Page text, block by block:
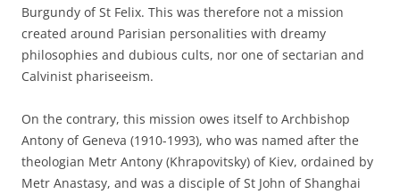
Burgundy of St Felix. This was therefore not a mission
created around Parisian personalities with dreamy
philosophies and dubious cults, nor one of sectarian and
Calvinist phariseeism.
On the contrary, this mission owes itself to Archbishop
Antony of Geneva (1910-1993), who was named after the
theologian Metr Antony (Khrapovitsky) of Kiev, ordained by
Metr Anastasy, and was a disciple of St John of Shanghai